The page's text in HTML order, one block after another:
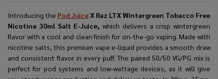
Introducing the Pod JuiceX Raz LTX Wintergreen Tobacco Free
Nicotine 30ml Salt E-Juice, which delivers a crisp wintergreen
flavor with a cool and clean finish for on-the-go vaping. Made with
nicotine salts, this premium vape e-liquid provides a smooth draw
and consistent flavor in every puff. The paired 50/50 VG/PG mix is
perfect for pod systems and low-wattage devices, as it will give